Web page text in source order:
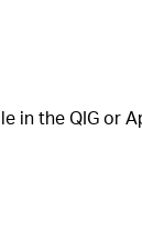
the QIG or